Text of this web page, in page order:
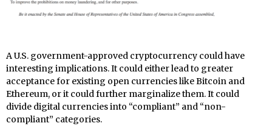
A U.S. government-approved cryptocurrency could have
interesting implications. It could either lead to greater
acceptance for existing open currencies like Bitcoin and
Ethereum, or it could further marginalize them. It could
divide digital currencies into “compliant” and “non-
compliant” categories.